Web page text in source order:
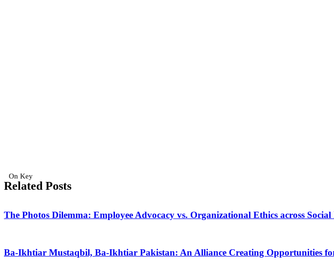
On Key
Related Posts
The Photos Dilemma: Employee Advocacy vs. Organizational Ethics across Social
Ba-Ikhtiar Mustaqbil, Ba-Ikhtiar Pakistan: An Alliance Creating Opportunities